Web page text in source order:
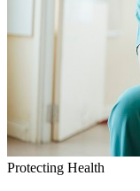
Protecting Health